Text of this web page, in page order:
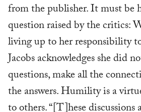
from the publisher. It must be
question raised by the critics:
living up to her responsibility
Jacobs acknowledges she did
questions, make all the
the answers. Humility is a